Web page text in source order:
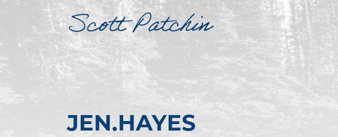
JEN.HAYES